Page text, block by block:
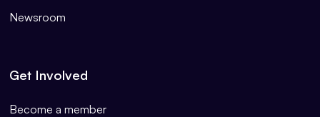
Newsroom
Get Involved
Become a member